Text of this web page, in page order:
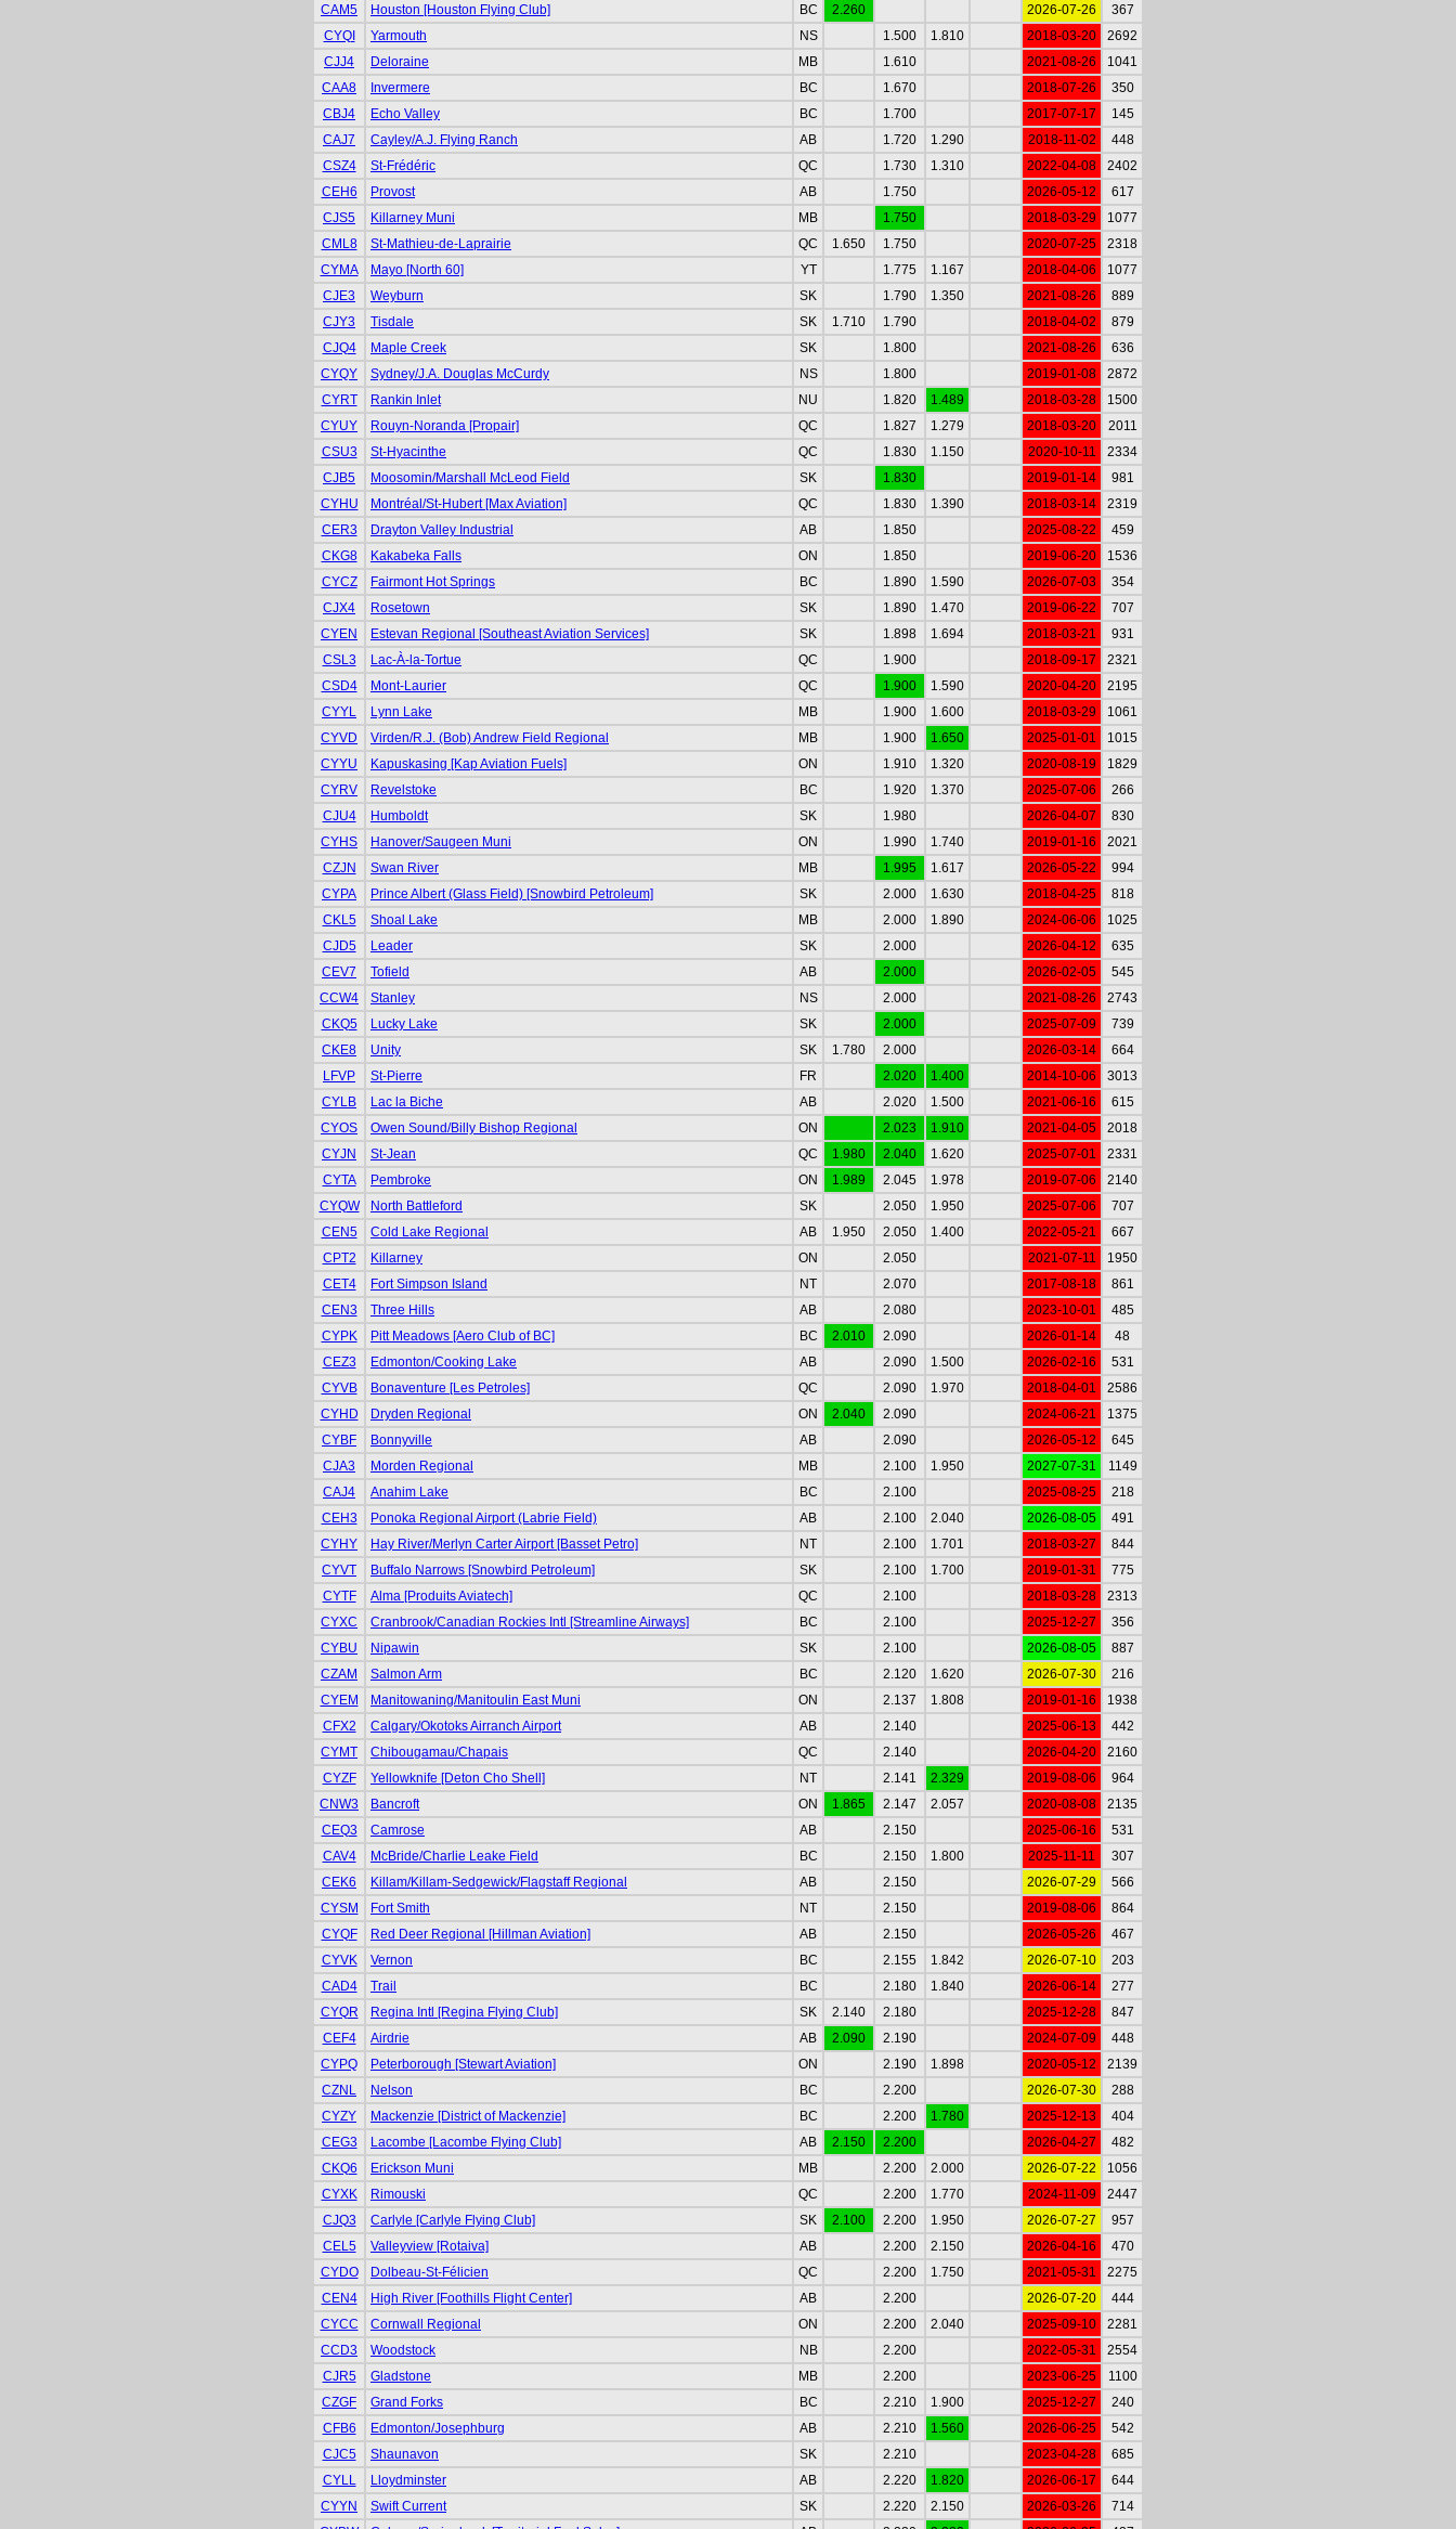
CAM5
Houston [Houston Flying Club] BC 2.260 2026-07-26
367
CYQI
Yarmouth NS 1.500 1.810 2018-03-20
2692
CJJ4
Deloraine MB 1.610 2021-08-26
1041
CAA8
Invermere BC 1.670 2018-07-26
350
CBJ4
Echo Valley BC 1.700 2017-07-17
145
CAJ7
Cayley/A.J. Flying Ranch AB 1.720 1.290 2018-11-02
448
CSZ4
St-Frédéric QC 1.730 1.310 2022-04-08
2402
CEH6
Provost AB 1.750 2026-05-12
617
CJS5
Killarney Muni MB 1.750 2018-03-29
1077
CML8
St-Mathieu-de-Laprairie QC 1.650 1.750 2020-07-25
2318
CYMA
Mayo [North 60] YT 1.775 1.167 2018-04-06
1077
CJE3
Weyburn SK 1.790 1.350 2021-08-26
889
CJY3
Tisdale SK 1.710 1.790 2018-04-02
879
CJQ4
Maple Creek SK 1.800 2021-08-26
636
CYQY
Sydney/J.A. Douglas McCurdy NS 1.800 2019-01-08
2872
CYRT
Rankin Inlet NU 1.820 1.489 2018-03-28
1500
CYUY
Rouyn-Noranda [Propair] QC 1.827 1.279 2018-03-20
2011
CSU3
St-Hyacinthe QC 1.830 1.150 2020-10-11
2334
CJB5
Moosomin/Marshall McLeod Field SK 1.830 2019-01-14
981
CYHU
Montréal/St-Hubert [Max Aviation] QC 1.830 1.390 2018-03-14
2319
CER3
Drayton Valley Industrial AB 1.850 2025-08-22
459
CKG8
Kakabeka Falls ON 1.850 2019-06-20
1536
CYCZ
Fairmont Hot Springs BC 1.890 1.590 2026-07-03
354
CJX4
Rosetown SK 1.890 1.470 2019-06-22
707
CYEN
Estevan Regional [Southeast Aviation Services] SK 1.898 1.694 2018-03-21
931
CSL3
Lac-À-la-Tortue QC 1.900 2018-09-17
2321
CSD4
Mont-Laurier QC 1.900 1.590 2020-04-20
2195
CYYL
Lynn Lake MB 1.900 1.600 2018-03-29
1061
CYVD
Virden/R.J. (Bob) Andrew Field Regional MB 1.900 1.650 2025-01-01
1015
CYYU
Kapuskasing [Kap Aviation Fuels] ON 1.910 1.320 2020-08-19
1829
CYRV
Revelstoke BC 1.920 1.370 2025-07-06
266
CJU4
Humboldt SK 1.980 2026-04-07
830
CYHS
Hanover/Saugeen Muni ON 1.990 1.740 2019-01-16
2021
CZJN
Swan River MB 1.995 1.617 2026-05-22
994
CYPA
Prince Albert (Glass Field) [Snowbird Petroleum] SK 2.000 1.630 2018-04-25
818
CKL5
Shoal Lake MB 2.000 1.890 2024-06-06
1025
CJD5
Leader SK 2.000 2026-04-12
635
CEV7
Tofield AB 2.000 2026-02-05
545
CCW4
Stanley NS 2.000 2021-08-26
2743
CKQ5
Lucky Lake SK 2.000 2025-07-09
739
CKE8
Unity SK 1.780 2.000 2026-03-14
664
LFVP
St-Pierre FR 2.020 1.400 2014-10-06
3013
CYLB
Lac la Biche AB 2.020 1.500 2021-06-16
615
CYOS
Owen Sound/Billy Bishop Regional ON 2.023 1.910 2021-04-05
2018
CYJN
St-Jean QC 1.980 2.040 1.620 2025-07-01
2331
CYTA
Pembroke ON 1.989 2.045 1.978 2019-07-06
2140
CYQW
North Battleford SK 2.050 1.950 2025-07-06
707
CEN5
Cold Lake Regional AB 1.950 2.050 1.400 2022-05-21
667
CPT2
Killarney ON 2.050 2021-07-11
1950
CET4
Fort Simpson Island NT 2.070 2017-08-18
861
CEN3
Three Hills AB 2.080 2023-10-01
485
CYPK
Pitt Meadows [Aero Club of BC] BC 2.010 2.090 2026-01-14
48
CEZ3
Edmonton/Cooking Lake AB 2.090 1.500 2026-02-16
531
CYVB
Bonaventure [Les Petroles] QC 2.090 1.970 2018-04-01
2586
CYHD
Dryden Regional ON 2.040 2.090 2024-06-21
1375
CYBF
Bonnyville AB 2.090 2026-05-12
645
CJA3
Morden Regional MB 2.100 1.950 2027-07-31
1149
CAJ4
Anahim Lake BC 2.100 2025-08-25
218
CEH3
Ponoka Regional Airport (Labrie Field) AB 2.100 2.040 2026-08-05
491
CYHY
Hay River/Merlyn Carter Airport [Basset Petro] NT 2.100 1.701 2018-03-27
844
CYVT
Buffalo Narrows [Snowbird Petroleum] SK 2.100 1.700 2019-01-31
775
CYTF
Alma [Produits Aviatech] QC 2.100 2018-03-28
2313
CYXC
Cranbrook/Canadian Rockies Intl [Streamline Airways] BC 2.100 2025-12-27
356
CYBU
Nipawin SK 2.100 2026-08-05
887
CZAM
Salmon Arm BC 2.120 1.620 2026-07-30
216
CYEM
Manitowaning/Manitoulin East Muni ON 2.137 1.808 2019-01-16
1938
CFX2
Calgary/Okotoks Airranch Airport AB 2.140 2025-06-13
442
CYMT
Chibougamau/Chapais QC 2.140 2026-04-20
2160
CYZF
Yellowknife [Deton Cho Shell] NT 2.141 2.329 2019-08-06
964
CNW3
Bancroft ON 1.865 2.147 2.057 2020-08-08
2135
CEQ3
Camrose AB 2.150 2025-06-16
531
CAV4
McBride/Charlie Leake Field BC 2.150 1.800 2025-11-11
307
CEK6
Killam/Killam-Sedgewick/Flagstaff Regional AB 2.150 2026-07-29
566
CYSM
Fort Smith NT 2.150 2019-08-06
864
CYQF
Red Deer Regional [Hillman Aviation] AB 2.150 2026-05-26
467
CYVK
Vernon BC 2.155 1.842 2026-07-10
203
CAD4
Trail BC 2.180 1.840 2026-06-14
277
CYQR
Regina Intl [Regina Flying Club] SK 2.140 2.180 2025-12-28
847
CEF4
Airdrie AB 2.090 2.190 2024-07-09
448
CYPQ
Peterborough [Stewart Aviation] ON 2.190 1.898 2020-05-12
2139
CZNL
Nelson BC 2.200 2026-07-30
288
CYZY
Mackenzie [District of Mackenzie] BC 2.200 1.780 2025-12-13
404
CEG3
Lacombe [Lacombe Flying Club] AB 2.150 2.200 2026-04-27
482
CKQ6
Erickson Muni MB 2.200 2.000 2026-07-22
1056
CYXK
Rimouski QC 2.200 1.770 2024-11-09
2447
CJQ3
Carlyle [Carlyle Flying Club] SK 2.100 2.200 1.950 2026-07-27
957
CEL5
Valleyview [Rotaiva] AB 2.200 2.150 2026-04-16
470
CYDO
Dolbeau-St-Félicien QC 2.200 1.750 2021-05-31
2275
CEN4
High River [Foothills Flight Center] AB 2.200 2026-07-20
444
CYCC
Cornwall Regional ON 2.200 2.040 2025-09-10
2281
CCD3
Woodstock NB 2.200 2022-05-31
2554
CJR5
Gladstone MB 2.200 2023-06-25
1100
CZGF
Grand Forks BC 2.210 1.900 2025-12-27
240
CFB6
Edmonton/Josephburg AB 2.210 1.560 2026-06-25
542
CJC5
Shaunavon SK 2.210 2023-04-28
685
CYLL
Lloydminster AB 2.220 1.820 2026-06-17
644
CYYN
Swift Current SK 2.220 2.150 2026-03-26
714